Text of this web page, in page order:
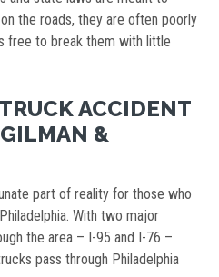
the roads, they are often poorly
free to break them with little
ACCIDENT
&
part of reality for those who
With two major
the area – I-95 and I-76 –
pass through Philadelphia